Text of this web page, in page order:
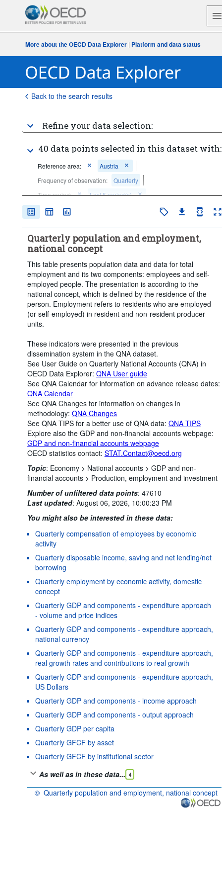
More about the OECD Data Explorer | Platform and data status
Back to the search results
Refine your data selection:
40 data points selected in this dataset with:
Reference area:
Austria
Frequency of observation:
Quarterly
Time period:
Last 5 period(s)
Clear all
Quarterly population and employment,
national concept
This table presents population data and data for total
employment and its two components: employees and self-
employed people. The presentation is according to the
national concept, which is defined by the residence of the
person. Employment refers to residents who are employed
(or self-employed) in resident and non-resident producer
units.
These indicators were presented in the previous
dissemination system in the QNA dataset.
See User Guide on Quarterly National Accounts (QNA) in
OECD Data Explorer: QNA User guide
See QNA Calendar for information on advance release dates:
QNA Calendar
See QNA Changes for information on changes in
methodology: QNA Changes
See QNA TIPS for a better use of QNA data: QNA TIPS
Explore also the GDP and non-financial accounts webpage:
GDP and non-financial accounts webpage
OECD statistics contact: STAT.Contact@oecd.org
Topic: Economy > National accounts > GDP and non-
financial accounts > Production, employment and investment
Number of unfiltered data points: 47610
Last updated: August 06, 2026, 10:00:23 PM
You might also be interested in these data:
Quarterly compensation of employees by economic
activity
Quarterly disposable income, saving and net lending/net
borrowing
Quarterly employment by economic activity, domestic
concept
Quarterly GDP and components - expenditure approach
- volume and price indices
Quarterly GDP and components - expenditure approach,
national currency
Quarterly GDP and components - expenditure approach,
real growth rates and contributions to real growth
Quarterly GDP and components - expenditure approach,
US Dollars
Quarterly GDP and components - income approach
Quarterly GDP and components - output approach
Quarterly GDP per capita
Quarterly GFCF by asset
Quarterly GFCF by institutional sector
As well as in these data... 4
© Quarterly population and employment, national concept